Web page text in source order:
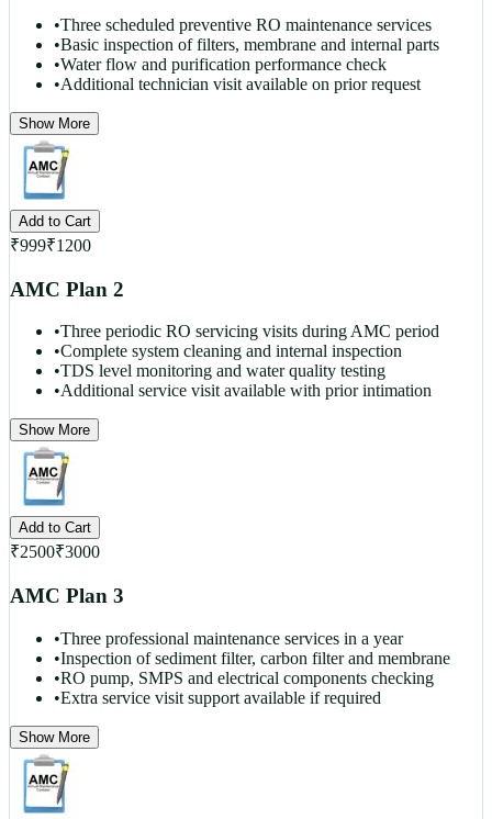
•Three scheduled preventive RO maintenance services
•Basic inspection of filters, membrane and internal parts
•Water flow and purification performance check
•Additional technician visit available on prior request
Show More
Add to Cart
₹999₹1200
AMC Plan 2
•Three periodic RO servicing visits during AMC period
•Complete system cleaning and internal inspection
•TDS level monitoring and water quality testing
•Additional service visit available with prior intimation
Show More
Add to Cart
₹2500₹3000
AMC Plan 3
•Three professional maintenance services in a year
•Inspection of sediment filter, carbon filter and membrane
•RO pump, SMPS and electrical components checking
•Extra service visit support available if required
Show More